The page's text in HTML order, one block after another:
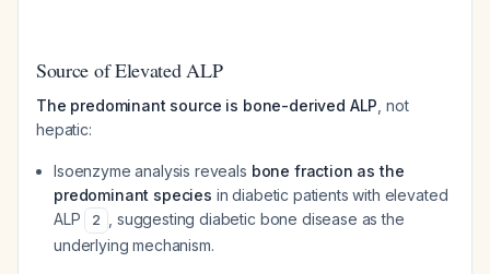
Source of Elevated ALP
The predominant source is bone-derived ALP , not
hepatic:
Isoenzyme analysis reveals bone fraction as the
predominant species in diabetic patients with elevated
ALP
2
, suggesting diabetic bone disease as the
underlying mechanism.